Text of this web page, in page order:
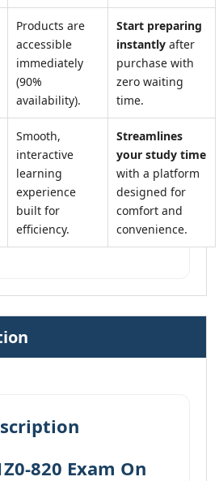
Products are
accessible
immediately
(90%
availability).
Start preparing
instantly after
purchase with
zero waiting
time.
Smooth,
interactive
learning
experience
built for
efficiency.
Streamlines
your study time
with a platform
designed for
comfort and
convenience.
820 Exam On